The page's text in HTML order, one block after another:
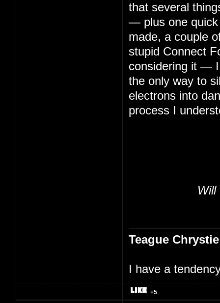
that several
— plus one
made, a couple
stupid Connect
considering it — I
the only way to
electrons into
process I
Will
Teague Chrystie
I have a
+5